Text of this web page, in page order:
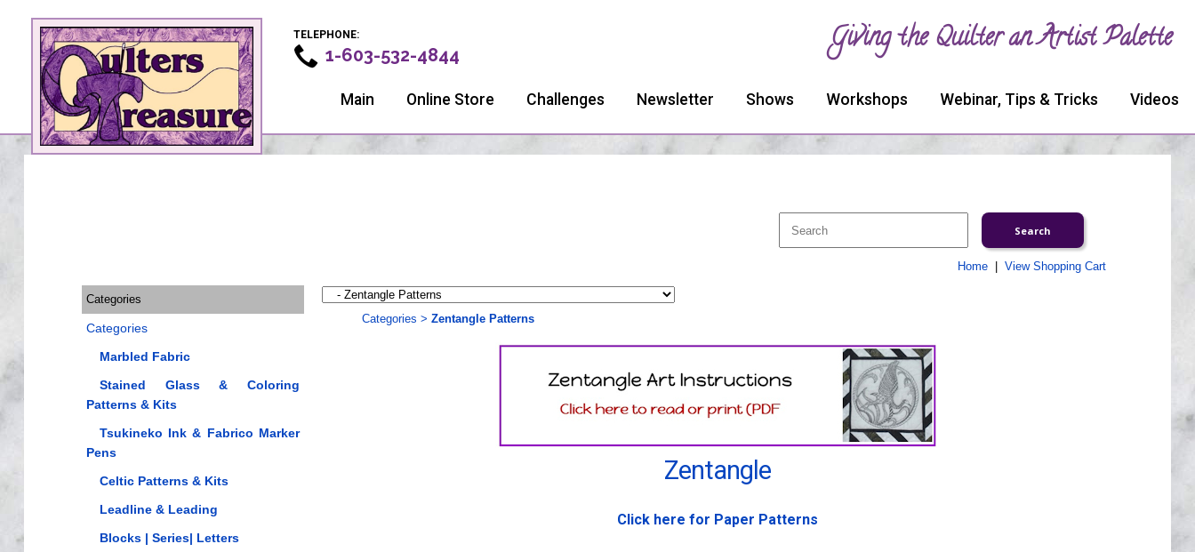
TELEPHONE:
1-603-532-4844 Giving the Quilter an Artist Palette
Main Online Store Challenges Newsletter Shows Workshops Webinar, Tips & Tricks Videos
Home| View Shopping Cart
Categories
Categories
Marbled Fabric
Stained Glass & Coloring
Patterns & Kits
Tsukineko Ink & Fabrico Marker
Pens
Celtic Patterns & Kits
Leadline & Leading
Blocks | Series| Letters
Categories > Zentangle Patterns
Zentangle
Click here for Paper Patterns